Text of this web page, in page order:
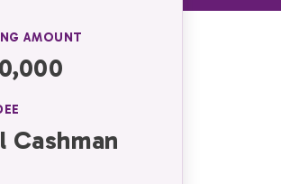
AMOUNT
Cashman